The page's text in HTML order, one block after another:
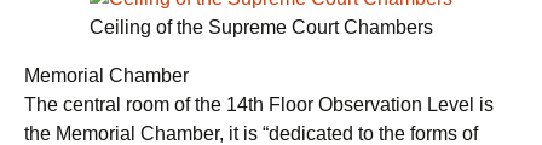
Ceiling of the Supreme Court Chambers
Memorial Chamber
The central room of the 14th Floor Observation Level is
the Memorial Chamber, it is “dedicated to the forms of